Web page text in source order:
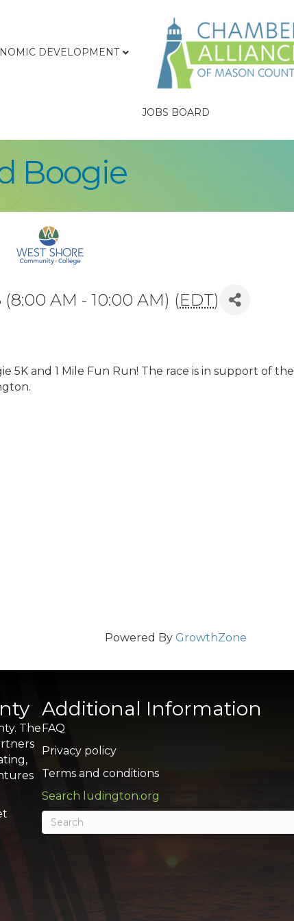
DEVELOPMENT
JOBS BOARD
Boogie
AM - 10:00 AM) (EDT)
5K and 1 Mile Fun Run! The race is in support of the
Powered By GrowthZone
The
Additional Information
FAQ
Privacy policy
Terms and conditions
Search ludington.org